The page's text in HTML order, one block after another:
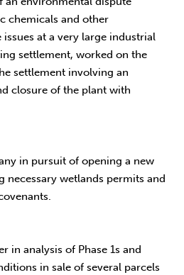
chemicals and other
at a very large industrial
settlement, worked on the
settlement involving an
closure of the plant with
in pursuit of opening a new
necessary wetlands permits and
in analysis of Phase 1s and
in sale of several parcels